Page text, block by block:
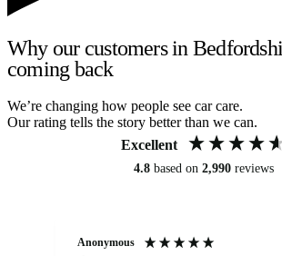
Why our customers in
coming back
We’re changing how people see car care.
Our rating tells the story better than we can.
Excellent
4.8 based on 2,990 reviews
Anonymous